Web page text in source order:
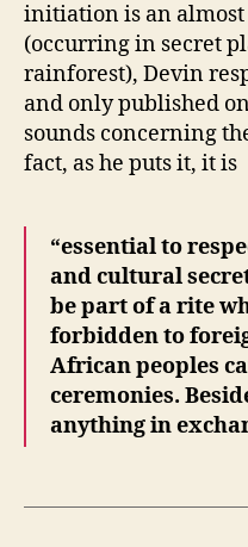
initiation is an
(occurring in secret
rainforest), Devin
and only published
sounds concerning
fact, as he puts it, it is
“essential to
and cultural
be part of a rite
forbidden to
African peoples
ceremonies.
anything in